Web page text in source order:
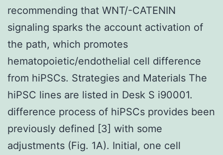
recommending that WNT/-CATENIN
signaling sparks the account activation of
the path, which promotes
hematopoietic/endothelial cell difference
from hiPSCs. Strategies and Materials The
hiPSC lines are listed in Desk S i90001.
difference process of hiPSCs provides been
previously defined [3] with some
adjustments (Fig. 1A). Initial, one cell